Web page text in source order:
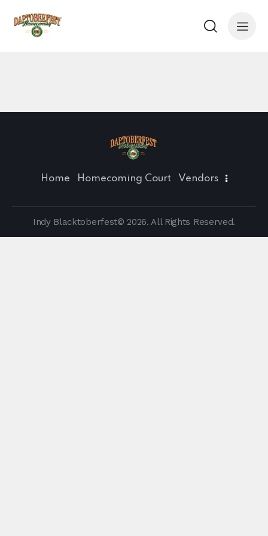
Home Homecoming Court Vendors
Indy Blacktoberfest© 2026. All Rights Reserved.